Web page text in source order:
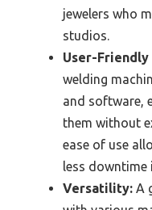
jewelers who
studios.
User-
welding
and software,
them without
ease of use
less
Versatility: A